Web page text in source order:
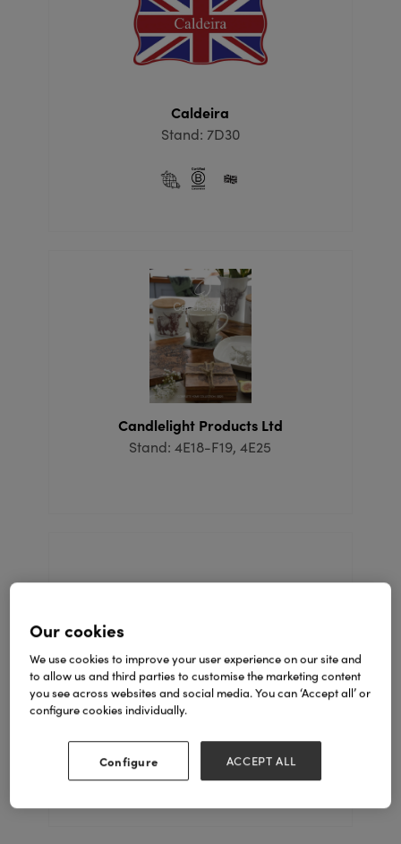
Caldeira
Stand: 7D30
Candlelight Products Ltd
Stand: 4E18-F19, 4E25
Candy House
Our cookies
We use cookies to improve your user experience on our site and
to allow us and third parties to customise the marketing content
you see across websites and social media. You can ‘Accept all’ or
configure cookies individually.
Configure ACCEPT ALL